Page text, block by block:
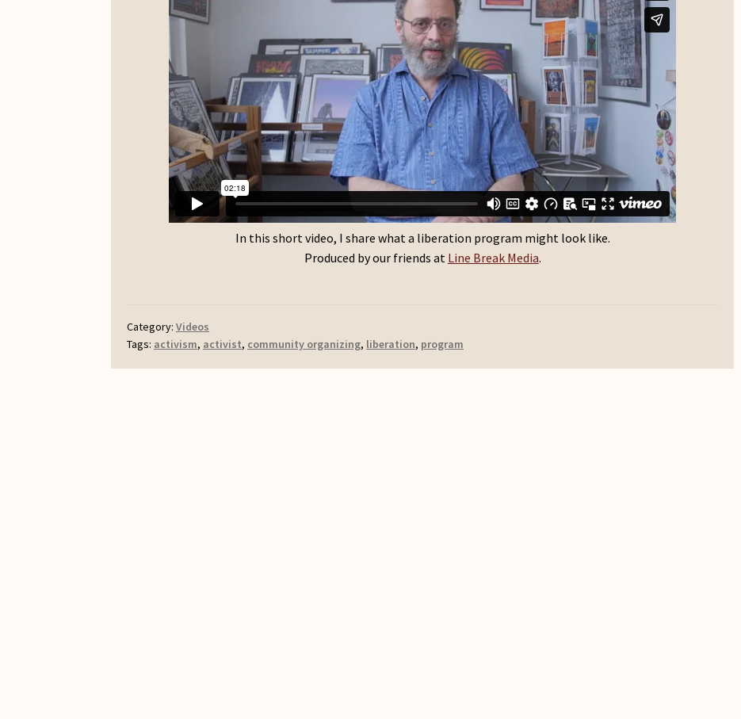
In this short video, I share what a liberation program might look like.
Produced by our friends at Line Break Media.
Category:Videos
Tags: activism, activist, community organizing, liberation, program